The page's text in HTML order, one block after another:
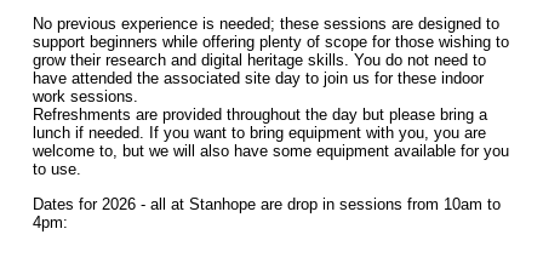
No previous experience is needed; these sessions are designed to
support beginners while offering plenty of scope for those wishing to
grow their research and digital heritage skills. You do not need to
have attended the associated site day to join us for these indoor
work sessions.
Refreshments are provided throughout the day but please bring a
lunch if needed. If you want to bring equipment with you, you are
welcome to, but we will also have some equipment available for you
to use.
Dates for 2026 - all at Stanhope are drop in sessions from 10am to
4pm: